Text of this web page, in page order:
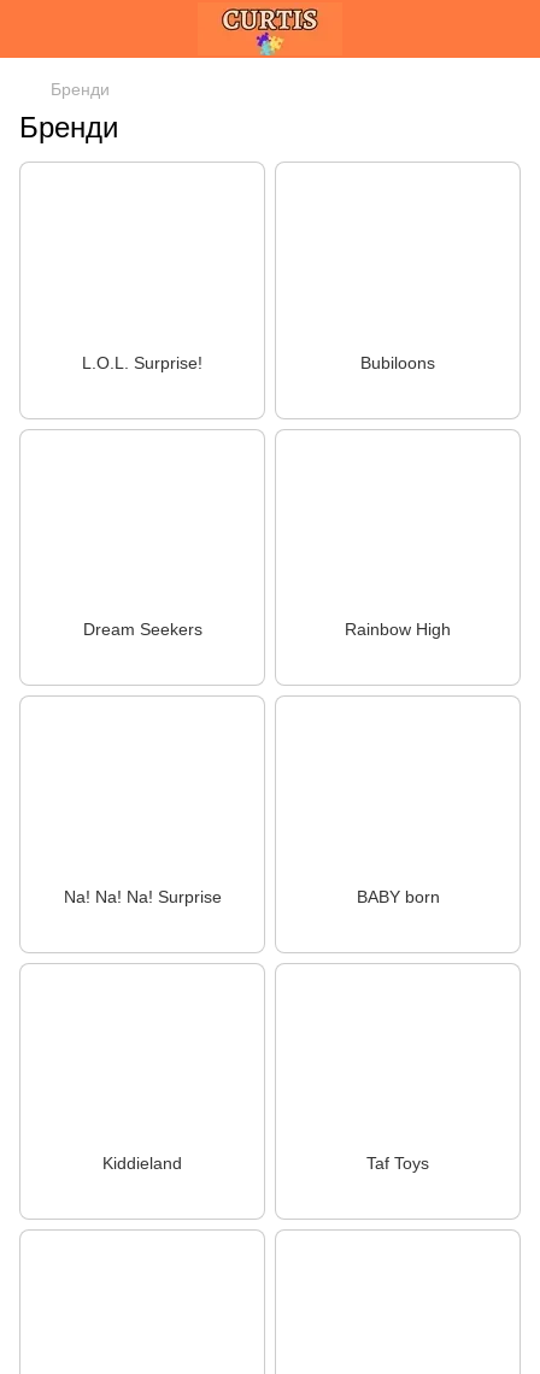
Бренди
Бренди
L.O.L. Surprise! Bubiloons
Dream Seekers Rainbow High
Na! Na! Na! Surprise BABY born
Kiddieland Taf Toys